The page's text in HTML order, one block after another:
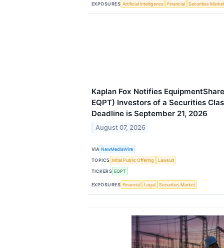
EXPOSURES Artificial Intelligence Financial Securities
Kaplan Fox Notifies
EQPT) Investors of a Securities
Deadline is September 21, 2026
August 07, 2026
VIA NewMediaWire
TOPICS Initial Public Offering
Lawsuit
TICKERS EQPT
EXPOSURES Financial Legal Securities Market